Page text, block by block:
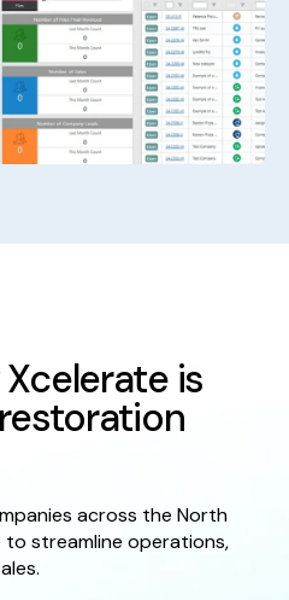
is
across the North
streamline operations,